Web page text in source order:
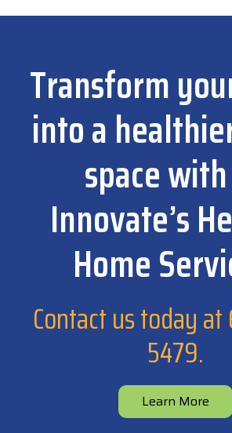
Transform
into a
space
Innovate’s
Home
Contact us today at
5479.
Learn More